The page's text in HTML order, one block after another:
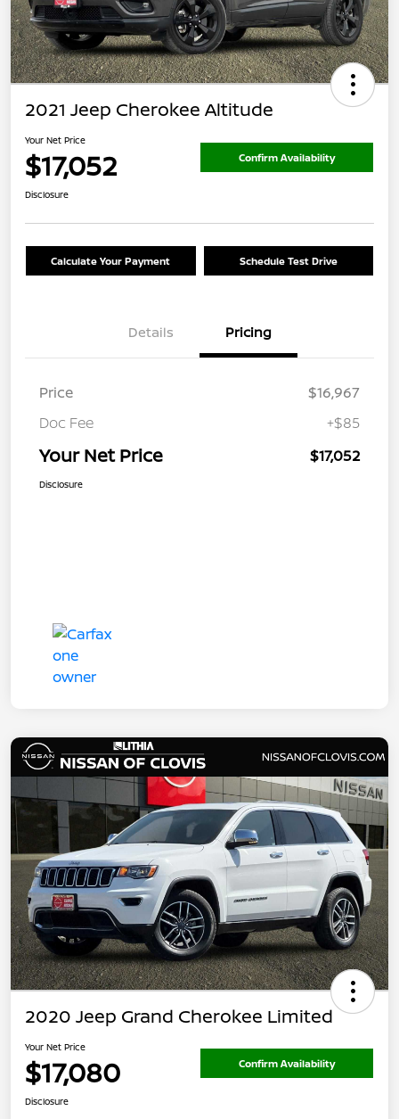
2021 Jeep Cherokee Altitude
Your Net Price
$17,052 Confirm Availability
Disclosure
Calculate Your Payment Schedule Test Drive
Details Pricing
Price
$16,967
Doc Fee
+$85
Your Net Price $17,052
Disclosure
2020 Jeep Grand Cherokee Limited
Your Net Price
$17,080 Confirm Availability
Disclosure